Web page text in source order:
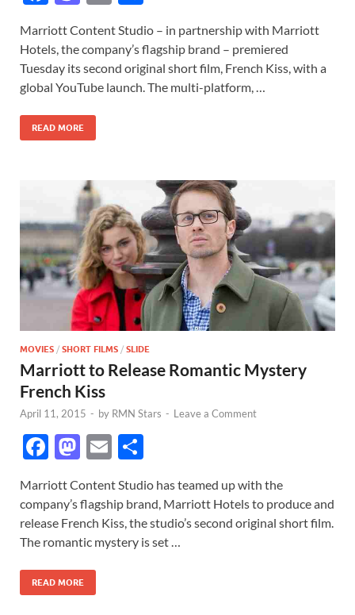
e
b
o
o
k
to
d
o
n
ail ar
e
Marriott Content Studio – in partnership with Marriott
Hotels, the company’s flagship brand – premiered
Tuesday its second original short film, French Kiss, with a
global YouTube launch. The multi-platform, …
READ MORE
MOVIES / SHORT FILMS / SLIDE
Marriott to Release Romantic Mystery
French Kiss
April 11, 2015 - by RMN Stars - Leave a Comment
F
e
b
o
o
k
M
to
d
o
n
E
ail ar
e
Marriott Content Studio has teamed up with the
company’s flagship brand, Marriott Hotels to produce and
release French Kiss, the studio’s second original short film.
The romantic mystery is set …
READ MORE